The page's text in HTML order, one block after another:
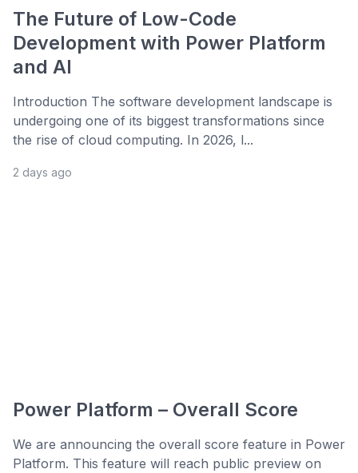
The Future of Low-Code
Development with Power Platform
and AI
Introduction The software development landscape is
undergoing one of its biggest transformations since
the rise of cloud computing. In 2026, l...
2 days ago
Power Platform – Overall Score
We are announcing the overall score feature in Power
Platform. This feature will reach public preview on